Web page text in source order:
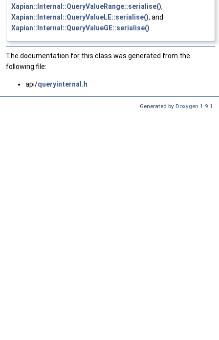
Xapian::Internal::QueryValueRange::serialise(),
Xapian::Internal::QueryValueLE::serialise(), and
Xapian::Internal::QueryValueGE::serialise()
The documentation for this class was generated from the
following file:
api/queryinternal.h
Generated by Doxygen 1.9.1